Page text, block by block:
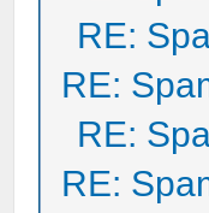
RE:
RE:
RE:
RE: